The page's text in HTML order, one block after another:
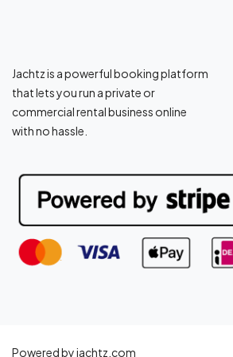
Jachtz is a powerful booking platform
that lets you run a private or
commercial rental business online
with no hassle.
Powered by jachtz.com